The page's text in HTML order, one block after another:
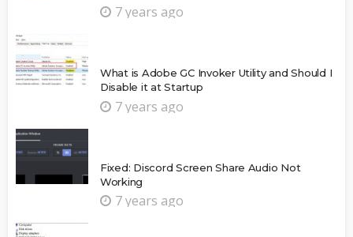
7 years ago
What is Adobe GC Invoker Utility and Should I
Disable it at Startup
7 years ago
Fixed: Discord Screen Share Audio Not
Working
7 years ago